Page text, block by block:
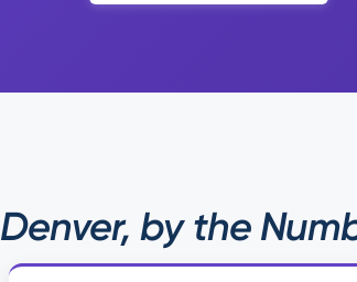
Denver, by the